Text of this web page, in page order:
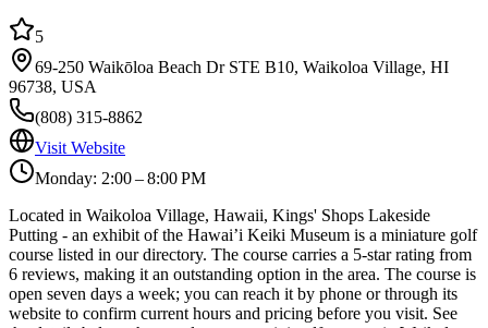
5
69-250 Waikōloa Beach Dr STE B10, Waikoloa Village, HI
96738, USA
(808) 315-8862
Visit Website
Monday: 2:00 – 8:00 PM
Located in Waikoloa Village, Hawaii, Kings' Shops Lakeside
Putting - an exhibit of the Hawai’i Keiki Museum is a miniature golf
course listed in our directory. The course carries a 5-star rating from
6 reviews, making it an outstanding option in the area. The course is
open seven days a week; you can reach it by phone or through its
website to confirm current hours and pricing before you visit. See